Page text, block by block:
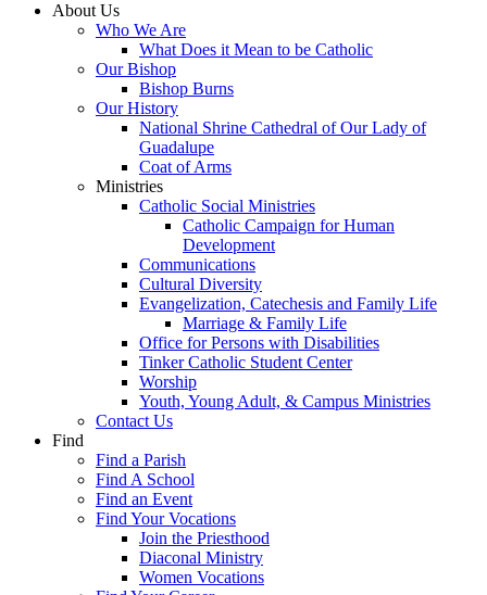
About Us
Who We Are
What Does it Mean to be Catholic
Our Bishop
Bishop Burns
Our History
National Shrine Cathedral of Our Lady of
Guadalupe
Coat of Arms
Ministries
Catholic Social Ministries
Catholic Campaign for Human
Development
Communications
Cultural Diversity
Evangelization, Catechesis and Family Life
Marriage & Family Life
Office for Persons with Disabilities
Tinker Catholic Student Center
Worship
Youth, Young Adult, & Campus Ministries
Contact Us
Find
Find a Parish
Find A School
Find an Event
Find Your Vocations
Join the Priesthood
Diaconal Ministry
Women Vocations